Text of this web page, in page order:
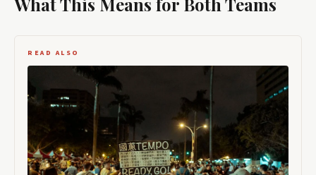
READ ALSO